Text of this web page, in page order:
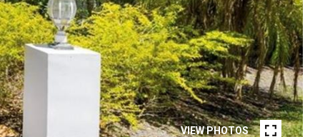
VIEW PHOTOS